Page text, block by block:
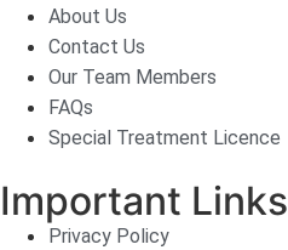
About Us
Contact Us
Our Team Members
FAQs
Special Treatment Licence
Important Links
Privacy Policy